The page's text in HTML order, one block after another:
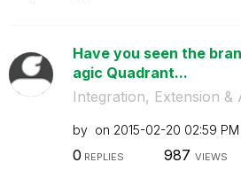
Have you seen the
agic Quadrant...
Integration, Extension &
by on ‎2015-02-20 02:59 PM
0 REPLIES 987 VIEWS